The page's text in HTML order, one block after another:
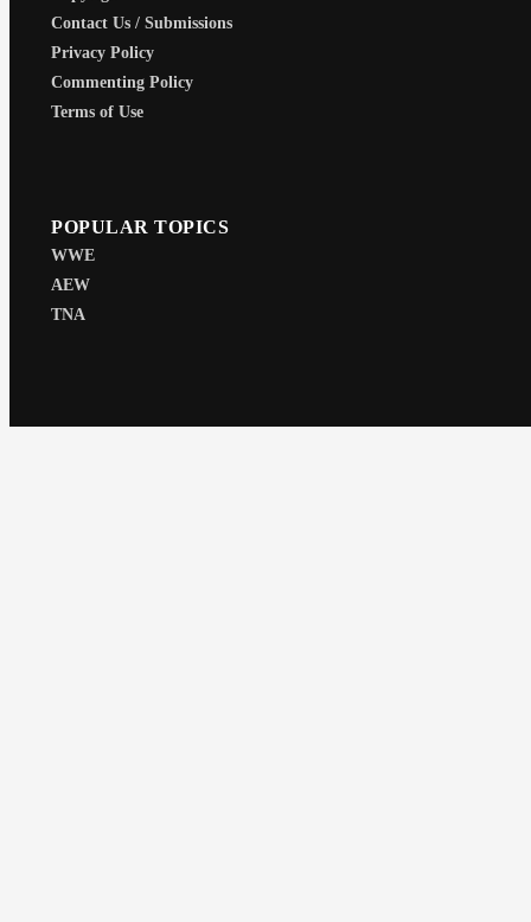
Contact Us / Submissions
Privacy Policy
Commenting Policy
Terms of Use
POPULAR TOPICS
WWE
AEW
TNA